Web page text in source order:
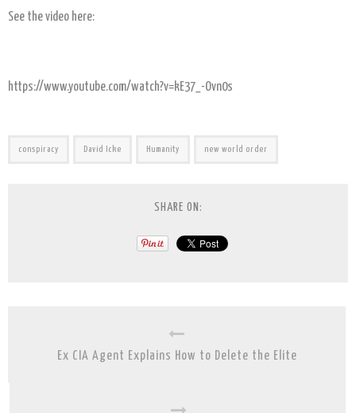
See the video here:
https://www.youtube.com/watch?v=kE37_-Ovn0s
conspiracy David Icke Humanity new world order
SHARE ON:
Ex CIA Agent Explains How to Delete the Elite